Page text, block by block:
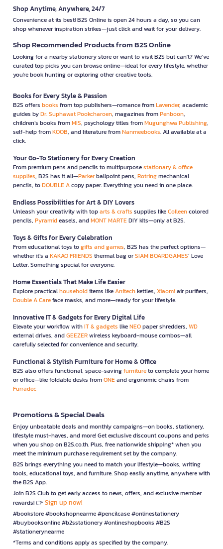
Shop Anytime, Anywhere, 24/7
Convenience at its best! B2S Online is open 24 hours a day, so you can
shop whenever inspiration strikes—just click and wait for your delivery.
Shop Recommended Products from B2S Online
Looking for a nearby stationery store or want to visit B2S but can't? We’ve
curated top picks you can browse online—ideal for every lifestyle, whether
you're book hunting or exploring other creative tools.
Books for Every Style & Passion
B2S offers books from top publishers—romance fromLavender, academic
guides byDr. Suphawat Pookcharoen, magazines fromPenboon,
children’s books fromMIS, psychology titles fromMugunghwa Publishing,
self-help fromKOOB, and literature fromNanmeebooks. All available at a
click.
Your Go-To Stationery for Every Creation
From premium pens and pencils to multipurposestationary & office
supplies, B2S has it all—Parkerballpoint pens, Rotringmechanical
pencils, toDOUBLE Acopy paper. Everything you need in one place.
Endless Possibilities for Art & DIY Lovers
Unleash your creativity with toparts & crafts supplies likeColleencolored
pencils, Pyramideasels, andMONT MARTEDIY kits—only at B2S.
Toys & Gifts for Every Celebration
From educational toys togifts and games, B2S has the perfect options—
whether it’s a KAKAO FRIENDS thermal bag orSIAM BOARDGAMES’ Love
Letter. Something special for everyone.
Home Essentials That Make Life Easier
Explore practicalhouseholditems likeAnitechkettles, Xiaomiair purifiers,
Double A Careface masks, and more—ready for your lifestyle.
Innovative IT & Gadgets for Every Digital Life
Elevate your workflow withIT & gadgets likeNEOpaper shredders, WD
external drives, andGEEZERwireless keyboard-mouse combos—all
carefully selected for convenience and security.
Functional & Stylish Furniture for Home & Office
B2S also offers functional, space-savingfurnitureto complete your home
or office—like foldable desks fromONEand ergonomic chairs from
Furradec
Promotions & Special Deals
Enjoy unbeatable deals and monthly campaigns—on books, stationery,
lifestyle must-haves, and more! Get exclusive discount coupons and perks
when you shop on B2S.co.th. Plus, free nationwide shipping* when you
meet the minimum purchase requirement set by the company.
B2S brings everything you need to match your lifestyle—books, writing
tools, educational toys, and furniture. Shop easily anytime, anywhere with
the B2S App.
Join B2S Club to get early access to news, offers, and exclusive member
rewards! 👉 Sign up now!
#bookstore #bookshopnearme #pencilcase #onlinestationery
#buybooksonline #b2sstationery #onlineshopbooks #B2S
#stationerynearme
*Terms and conditions apply as specified by the company.